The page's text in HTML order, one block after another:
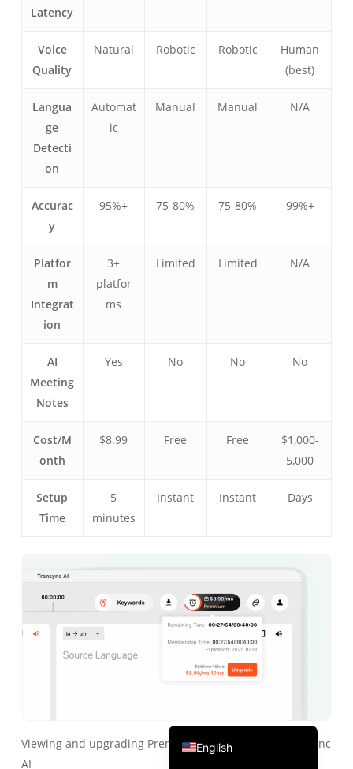
Latency
Voice
Quality
Natural Robotic Robotic
Human
(best)
Langua
ge
Detecti
on
Automat
ic
Manual Manual N/A
Accurac
y
95%+ 75-80% 75-80% 99%+
Platfor
m
Integrat
ion
3+
platfor
ms
Limited Limited N/A
AI
Meeting
Notes
Yes No No No
Cost/M
onth
$8.99 Free Free
$1,000-
5,000
Setup
Time
5
minutes
Instant Instant Days
Viewing and upgrading Premium membership in Transync
AI
English
한국어
Русский
Français
Español
Português do Brasil
Bahasa Indonesia